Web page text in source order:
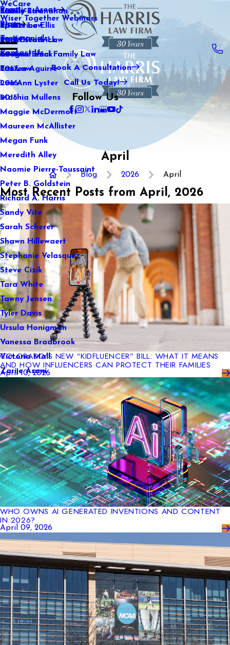
WeCare
Wiser Together Webinars
Kaitlin Stranahan
Katherine Ellis
Katie Kendrick
Keegan Black
Lauren Aguirre
Lea Ann Lyster
Machia Mullens
Maggie McDermott
Maureen McAllister
Megan Funk
Meredith Alley
Naomie Pierre-Toussaint
Peter B. Goldstein
Richard A. Harris
Sandy Vite
Sarah Scherer
Shawn Hillewaert
Stephanie Velasquez
Steve Cizik
Tara White
Tawny Jensen
Tyler Davis
Ursula Honigman
Vanessa Bradbrook
Victoria Mall
Zarije Asani
Practice Areas
Family Law
Sports Law
Real Estate Law
International Family Law
Tax Law
Blog
2021
2020
2019
2018
2017
2016
2015
Testimonials
Contact Us
Book A Consultation
Call Us Today!
Follow Us
April
Blog 2026 April
Most Recent Posts from April, 2026
COLORADO’S NEW “KIDFLUENCER” BILL: WHAT IT MEANS
AND HOW INFLUENCERS CAN PROTECT THEIR FAMILIES
April 10, 2026
WHO OWNS AI GENERATED INVENTIONS AND CONTENT
IN 2026?
April 09, 2026